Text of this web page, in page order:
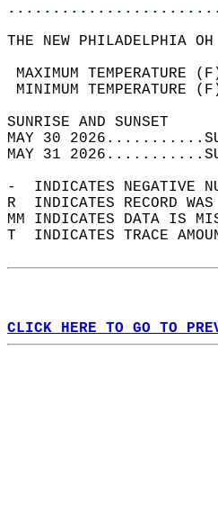
THE NEW PHILADELPHIA
MAXIMUM
MINIMUM
MAY 30
MAY 31
-  INDICATES NEGATIVE
R  INDICATES RECORD
MM INDICATES DATA IS
T  INDICATES TRACE
CLICK HERE TO GO TO